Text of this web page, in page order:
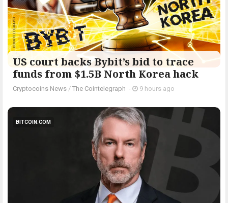
US court backs Bybit’s bid to trace
funds from $1.5B North Korea hack
Cryptocoins News / The Cointelegraph ​ - 9 hours ago
BITCOIN.COM